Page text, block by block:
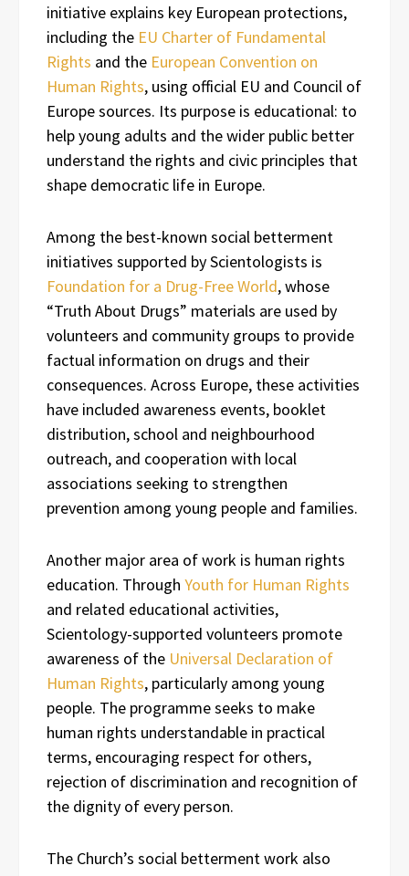
initiative explains key European protections,
including the EU Charter of Fundamental
Rights and the European Convention on
Human Rights, using official EU and Council of
Europe sources. Its purpose is educational: to
help young adults and the wider public better
understand the rights and civic principles that
shape democratic life in Europe.
Among the best-known social betterment
initiatives supported by Scientologists is
Foundation for a Drug-Free World, whose
“Truth About Drugs” materials are used by
volunteers and community groups to provide
factual information on drugs and their
consequences. Across Europe, these activities
have included awareness events, booklet
distribution, school and neighbourhood
outreach, and cooperation with local
associations seeking to strengthen
prevention among young people and families.
Another major area of work is human rights
education. Through Youth for Human Rights
and related educational activities,
Scientology-supported volunteers promote
awareness of the Universal Declaration of
Human Rights, particularly among young
people. The programme seeks to make
human rights understandable in practical
terms, encouraging respect for others,
rejection of discrimination and recognition of
the dignity of every person.
The Church’s social betterment work also